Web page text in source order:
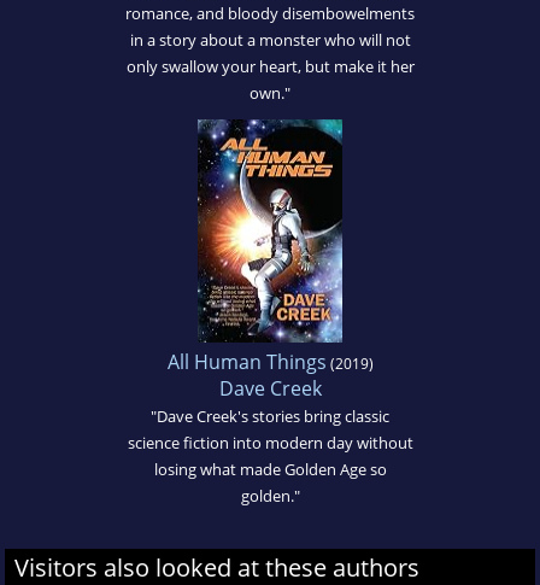
romance, and bloody disembowelments
in a story about a monster who will not
only swallow your heart, but make it her
own."
All Human Things (2019)
Dave Creek
"Dave Creek's stories bring classic
science fiction into modern day without
losing what made Golden Age so
golden."
Visitors also looked at these authors